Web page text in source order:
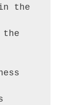
the
the